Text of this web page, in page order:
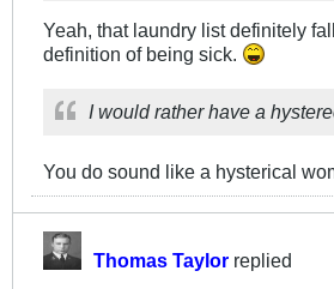
Yeah, that laundry list definitely
definition of being sick.
I would rather have a
You do sound like a hysterical
Thomas Taylor replied